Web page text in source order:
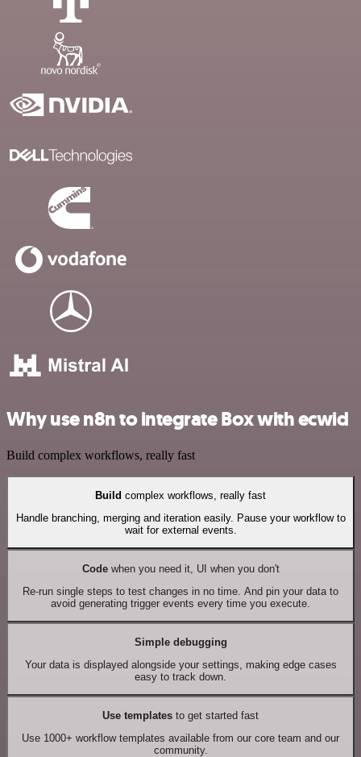
Why use n8n to integrate Box with ecwid
Build complex workflows, really fast
Build complex workflows, really fast
Handle branching, merging and iteration easily. Pause your workflow to
wait for external events.
Codewhen you need it, UI when you don't
Re-run single steps to test changes in no time. And pin your data to
avoid generating trigger events every time you execute.
Simple debugging
Your data is displayed alongside your settings, making edge cases
easy to track down.
Use templates to get started fast
Use 1000+ workflow templates available from our core team and our
community.